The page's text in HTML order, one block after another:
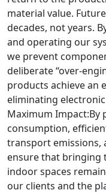
material value.
decades, not years.
and operating our
we prevent
deliberate “over-
products achieve an
eliminating
Maximum
consumption,
transport emissions,
ensure that bringing
indoor spaces
our clients and the